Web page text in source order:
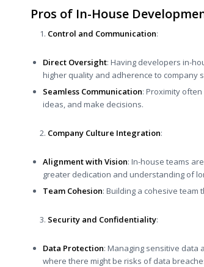
Pros of In-House
Control and Communication:
Direct Oversight: Having developers in-
higher quality and adherence to company
Seamless Communication: Proximity
ideas, and make decisions.
Company Culture Integration:
Alignment with Vision: In-house teams
greater dedication and understanding of
Team Cohesion: Building a cohesive
Security and Confidentiality:
Data Protection: Managing sensitive data
where there might be risks of data